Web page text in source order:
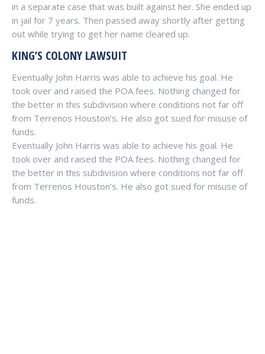
in a separate case that was built against her. She ended up
in jail for 7 years. Then passed away shortly after getting
out while trying to get her name cleared up.
KING’S COLONY LAWSUIT
Eventually John Harris was able to achieve his goal. He
took over and raised the POA fees. Nothing changed for
the better in this subdivision where conditions not far off
from Terrenos Houston’s. He also got sued for misuse of
funds.
Eventually John Harris was able to achieve his goal. He
took over and raised the POA fees. Nothing changed for
the better in this subdivision where conditions not far off
from Terrenos Houston’s. He also got sued for misuse of
funds.